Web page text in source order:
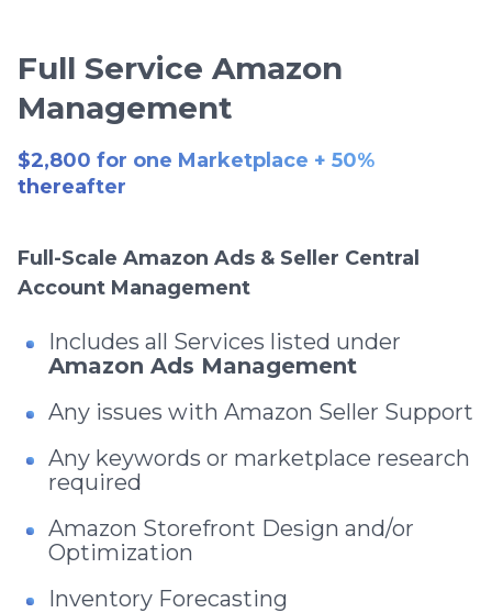
Full Service Amazon
Management
$2,800 for one Marketplace + 50%
thereafter
Full-Scale Amazon Ads & Seller Central
Account Management
Includes all Services listed under
Amazon Ads Management
Any issues with Amazon Seller Support
Any keywords or marketplace research
required
Amazon Storefront Design and/or
Optimization
Inventory Forecasting